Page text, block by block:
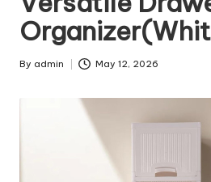
Posted
By admin May 12, 2026